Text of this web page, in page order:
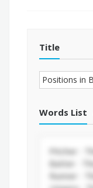
Title
Words List